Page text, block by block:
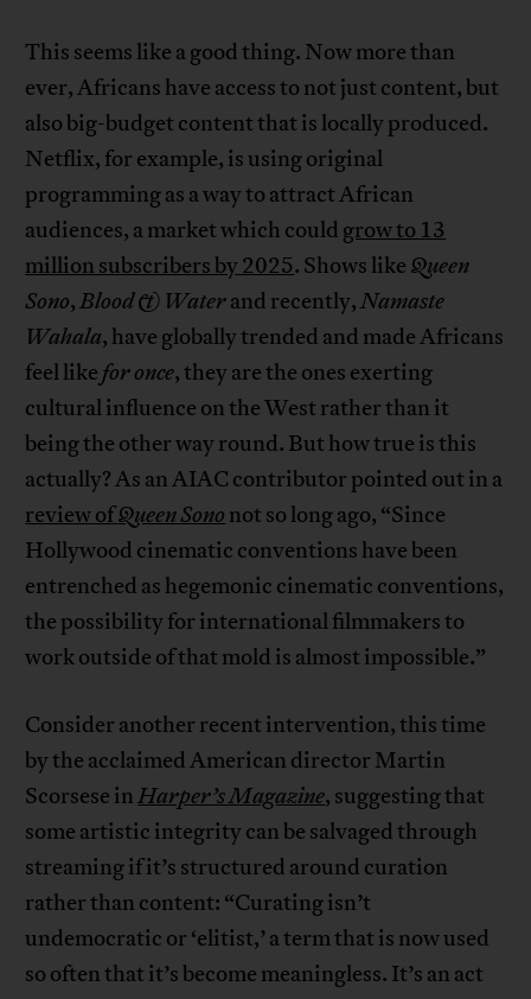
This seems like a good thing. Now more than
ever, Africans have access to not just content, but
also big-budget content that is locally produced.
Netflix, for example, is using original
programming as a way to attract African
audiences, a market which could grow to 13
million subscribers by 2025. Shows like Queen
Sono,Blood & Waterand recently,Namaste
Wahala, have globally trended and made Africans
feel like for once, they are the ones exerting
cultural influence on the West rather than it
being the other way round. But how true is this
actually? As an AIAC contributor pointed out in a
review ofQueen Sono not so long ago, “Since
Hollywood cinematic conventions have been
entrenched as hegemonic cinematic conventions,
the possibility for international filmmakers to
work outside of that mold is almost impossible.”
Consider another recent intervention, this time
by the acclaimed American director Martin
Scorsese inHarper’s Magazine, suggesting that
some artistic integrity can be salvaged through
streaming if it’s structured around curation
rather than content: “Curating isn’t
undemocratic or ‘elitist,’ a term that is now used
so often that it’s become meaningless. It’s an act